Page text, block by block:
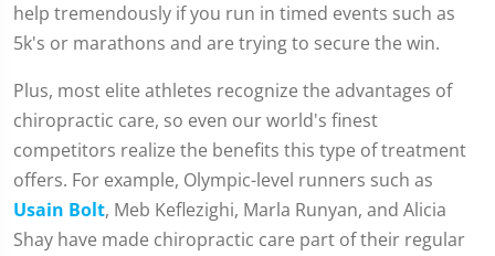
help tremendously if you run in timed events such as
5k's or marathons and are trying to secure the win.
Plus, most elite athletes recognize the advantages of
chiropractic care, so even our world's finest
competitors realize the benefits this type of treatment
offers. For example, Olympic-level runners such as
Usain Bolt, Meb Keflezighi, Marla Runyan, and Alicia
Shay have made chiropractic care part of their regular